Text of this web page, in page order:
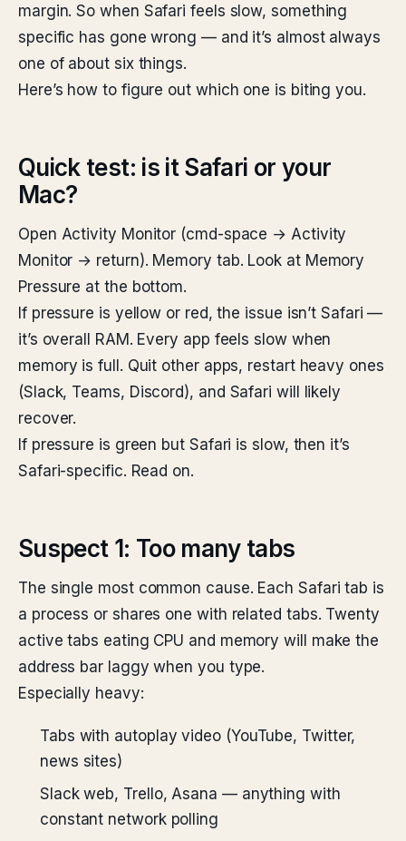
margin. So when Safari feels slow, something
specific has gone wrong — and it’s almost always
one of about six things.
Here’s how to figure out which one is biting you.
Quick test: is it Safari or your
Mac?
Open Activity Monitor (cmd-space → Activity
Monitor → return). Memory tab. Look at Memory
Pressure at the bottom.
If pressure is yellow or red, the issue isn’t Safari —
it’s overall RAM. Every app feels slow when
memory is full. Quit other apps, restart heavy ones
(Slack, Teams, Discord), and Safari will likely
recover.
If pressure is green but Safari is slow, then it’s
Safari-specific. Read on.
Suspect 1: Too many tabs
The single most common cause. Each Safari tab is
a process or shares one with related tabs. Twenty
active tabs eating CPU and memory will make the
address bar laggy when you type.
Especially heavy:
Tabs with autoplay video (YouTube, Twitter,
news sites)
Slack web, Trello, Asana — anything with
constant network polling